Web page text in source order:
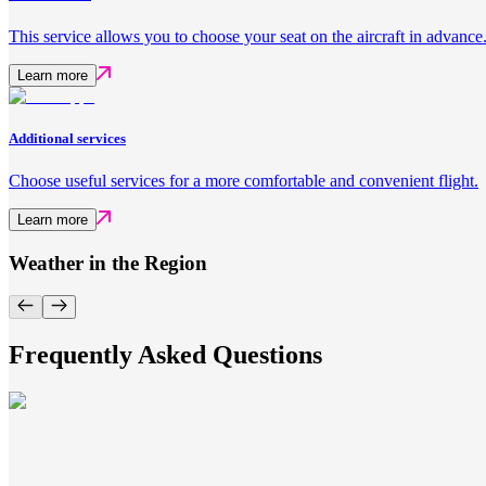
This service allows you to choose your seat on the aircraft in advance.
Learn more
Additional services
Choose useful services for a more comfortable and convenient flight.
Learn more
Weather in the Region
Frequently Asked Questions